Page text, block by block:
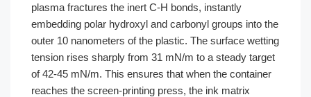
plasma fractures the inert C-H bonds, instantly
embedding polar hydroxyl and carbonyl groups into the
outer 10 nanometers of the plastic. The surface wetting
tension rises sharply from 31 mN/m to a steady target
of 42-45 mN/m. This ensures that when the container
reaches the screen-printing press, the ink matrix